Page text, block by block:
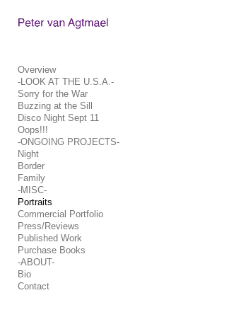
Add to menu
GALLERY
FOLDER
EXTERNAL URL
SAVE
Overview
-LOOK AT THE U.S.A.-
Sorry for the War
Buzzing at the Sill
Disco Night Sept 11
Oops!!!
-ONGOING PROJECTS-
Night
Border
Family
-MISC-
Portraits
Commercial Portfolio
Press/Reviews
Published Work
Purchase Books
-ABOUT-
Bio
Contact